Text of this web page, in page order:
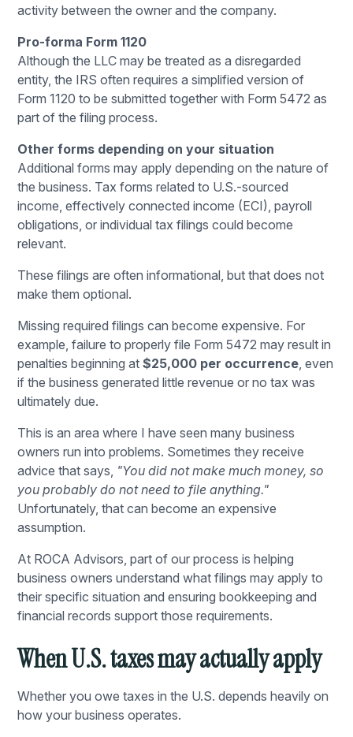
activity between the owner and the company.
Pro-forma Form 1120
Although the LLC may be treated as a disregarded
entity, the IRS often requires a simplified version of
Form 1120 to be submitted together with Form 5472 as
part of the filing process.
Other forms depending on your situation
Additional forms may apply depending on the nature of
the business. Tax forms related to U.S.-sourced
income, effectively connected income (ECI), payroll
obligations, or individual tax filings could become
relevant.
These filings are often informational, but that does not
make them optional.
Missing required filings can become expensive. For
example, failure to properly file Form 5472 may result in
penalties beginning at$25,000 per occurrence , even
if the business generated little revenue or no tax was
ultimately due.
This is an area where I have seen many business
owners run into problems. Sometimes they receive
advice that says, "You did not make much money, so
you probably do not need to file anything."
Unfortunately, that can become an expensive
assumption.
At ROCA Advisors , part of our process is helping
business owners understand what filings may apply to
their specific situation and ensuring bookkeeping and
financial records support those requirements.
When U.S. taxes may actually apply
Whether you owe taxes in the U.S. depends heavily on
how your business operates.